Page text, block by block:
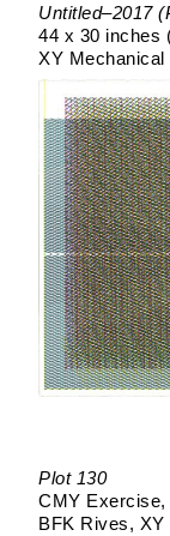
Untitled–2017
44 x 30 inches
XY Mechanical
Plot 130
CMY Exercise
BFK Rives
XY